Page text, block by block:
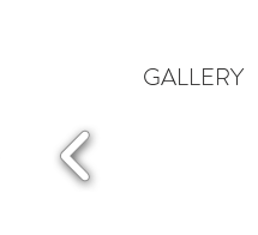
GALLERY